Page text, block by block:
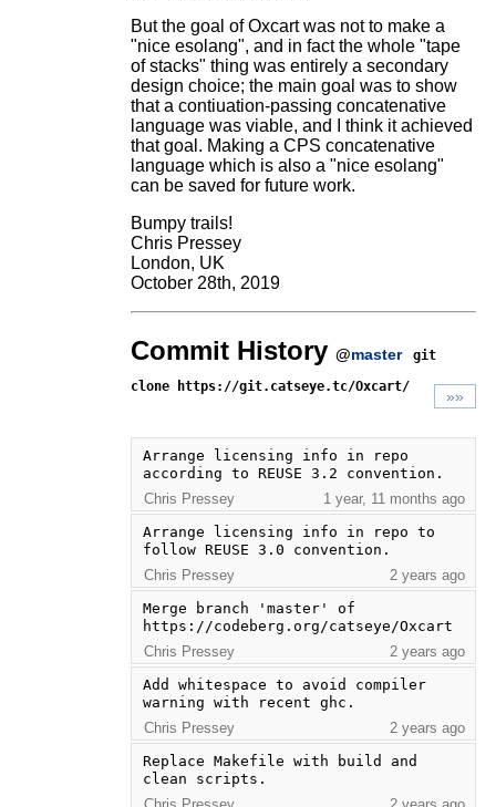
But the goal of Oxcart was not to make a
"nice esolang", and in fact the whole "tape
of stacks" thing was entirely a secondary
design choice; the main goal was to show
that a contiuation-passing concatenative
language was viable, and I think it achieved
that goal. Making a CPS concatenative
language which is also a "nice esolang"
can be saved for future work.
Bumpy trails!
Chris Pressey
London, UK
October 28th, 2019
Commit History @master
git
clone https://git.catseye.tc/Oxcart/
»»
Arrange licensing info in repo
according to REUSE 3.2 convention.
Chris Pressey
1 year, 11 months ago
Arrange licensing info in repo to
follow REUSE 3.0 convention.
Chris Pressey
2 years ago
Merge branch 'master' of
https://codeberg.org/catseye/Oxcart
Chris Pressey
2 years ago
Add whitespace to avoid compiler
warning with recent ghc.
Chris Pressey
2 years ago
Replace Makefile with build and
clean scripts.